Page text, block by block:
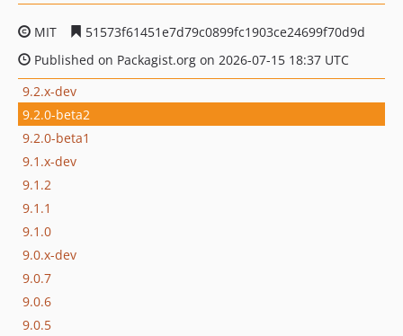
MIT
51573f61451e7d79c0899fc1903ce24699f70d9d
Published on Packagist.org on 2026-07-15 18:37 UTC
9.2.x-dev
9.2.0-beta2
9.2.0-beta1
9.1.x-dev
9.1.2
9.1.1
9.1.0
9.0.x-dev
9.0.7
9.0.6
9.0.5